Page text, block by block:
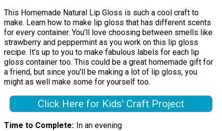
This Homemade Natural Lip Gloss is such a cool craft to
make. Learn how to make lip gloss that has different scents
for every container. You'll love choosing between smells like
strawberry and peppermint as you work on this lip gloss
recipe. It's up to you to make fabulous labels for each lip
gloss container too. This could be a great homemade gift for
a friend, but since you'll be making a lot of lip gloss, you
might as well make some for yourself too.
Click Here for Kids' Craft Project
Time to Complete In an evening